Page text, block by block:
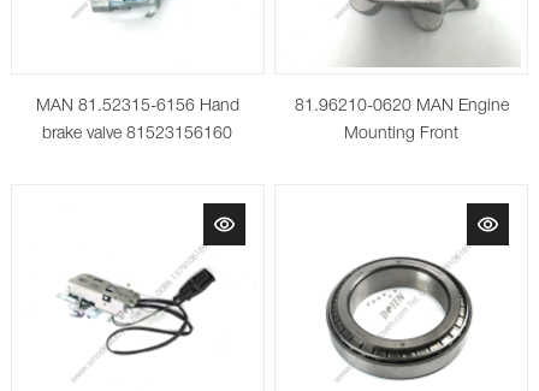
MAN 81.52315-6156 Hand
brake valve 81523156160
81.96210-0620 MAN Engine
Mounting Front